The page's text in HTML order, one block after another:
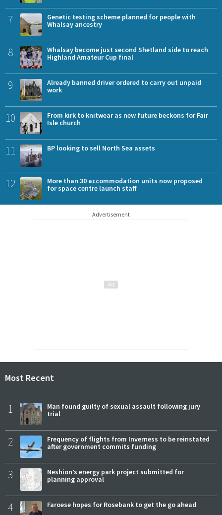
7
Genetic testing scheme planned for people with
Whalsay ancestry
8
Whalsay become just second Shetland side to reach
Highland Amateur Cup final
9
Already banned driver ordered to carry out unpaid
work
10
From kirk to knitwear as new future beckons for Fair
Isle church
11 BP looking to sell North Sea assets
12
More than 30 accommodation units now proposed
for space centre launch staff
Advertisement
Most Recent
1
Man found guilty of sexual assault following jury
trial
2
Frequency of flights from Inverness to be reinstated
after government commits funding
3
Neshion’s energy park project submitted for
planning approval
4 Faroese hopes for Rosebank to get the go ahead